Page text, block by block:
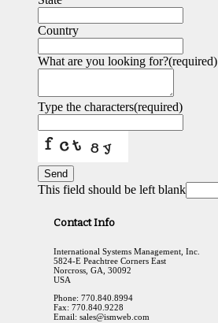
Country
What are you looking for?(required)
Type the characters(required)
Send
This field should be left blank
Contact Info
International Systems Management, Inc.
5824-E Peachtree Corners East
Norcross, GA, 30092
USA
Phone: 770.840.8994
Fax: 770.840.9228
Email: sales@ismweb.com